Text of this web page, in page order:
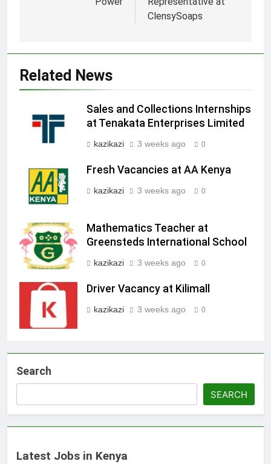
ClensySoaps
Related News
Sales and Collections Internships
at Tenakata Enterprises Limited
kazikazi 3 weeks ago 0
Fresh Vacancies at AA Kenya
kazikazi 3 weeks ago 0
Mathematics Teacher at
Greensteds International School
kazikazi 3 weeks ago 0
Driver Vacancy at Kilimall
kazikazi 3 weeks ago 0
Search
SEARCH
Latest Jobs in Kenya